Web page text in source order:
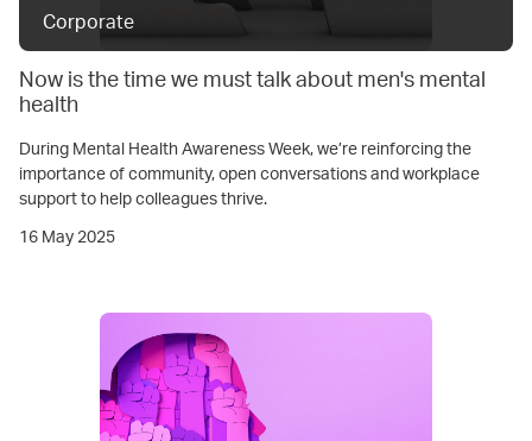
Corporate
Now is the time we must talk about men's mental
health
During Mental Health Awareness Week, we’re reinforcing the
importance of community, open conversations and workplace
support to help colleagues thrive.
16 May 2025